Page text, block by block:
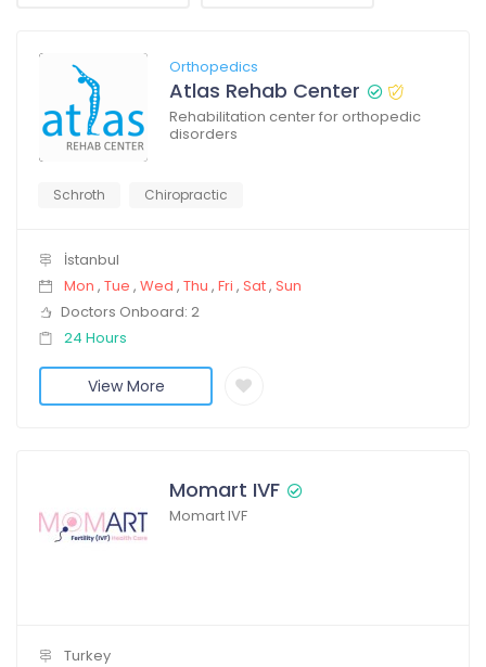
Orthopedics
Atlas Rehab Center
Rehabilitation center for orthopedic
disorders
Schroth Chiropractic
İstanbul
Mon , Tue , Wed , Thu , Fri , Sat, Sun
Doctors Onboard: 2
24 Hours
View More
Momart IVF
Momart IVF
Turkey